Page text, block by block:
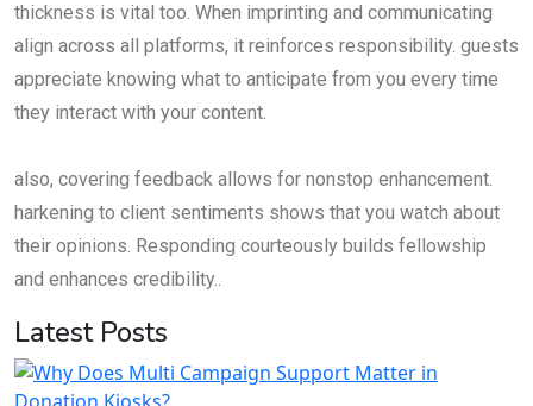
thickness is vital too. When imprinting and communicating
align across all platforms, it reinforces responsibility. guests
appreciate knowing what to anticipate from you every time
they interact with your content.
also, covering feedback allows for nonstop enhancement.
harkening to client sentiments shows that you watch about
their opinions. Responding courteously builds fellowship
and enhances credibility..
Latest Posts